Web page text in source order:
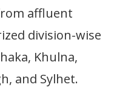
affluent
division-wise
Khulna,
and Sylhet.